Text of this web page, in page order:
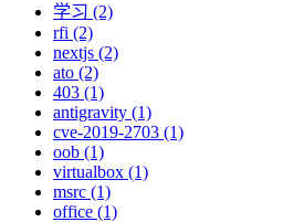
学习 (2)
rfi (2)
nextjs (2)
ato (2)
403 (1)
antigravity (1)
cve-2019-2703 (1)
oob (1)
virtualbox (1)
msrc (1)
office (1)